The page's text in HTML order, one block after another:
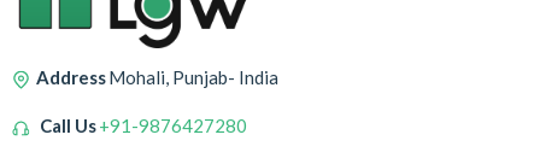
AddressMohali, Punjab- India
Call Us+91-9876427280